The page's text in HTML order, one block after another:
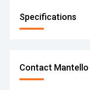
Specifications
Contact Mantello